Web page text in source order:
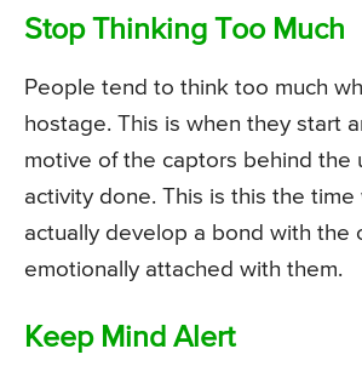
Stop Thinking Too Much
People tend to think too much
hostage. This is when they start
motive of the captors behind the
activity done. This is this the
actually develop a bond with the
emotionally attached with them.
Keep Mind Alert